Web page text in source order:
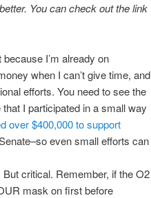
You can check out the link
I’m already on
when I can’t give time, and
efforts. You need to see the
I participated in a small way
over $400,000 to support
even small efforts can
critical. Remember, if the O2
mask on first before